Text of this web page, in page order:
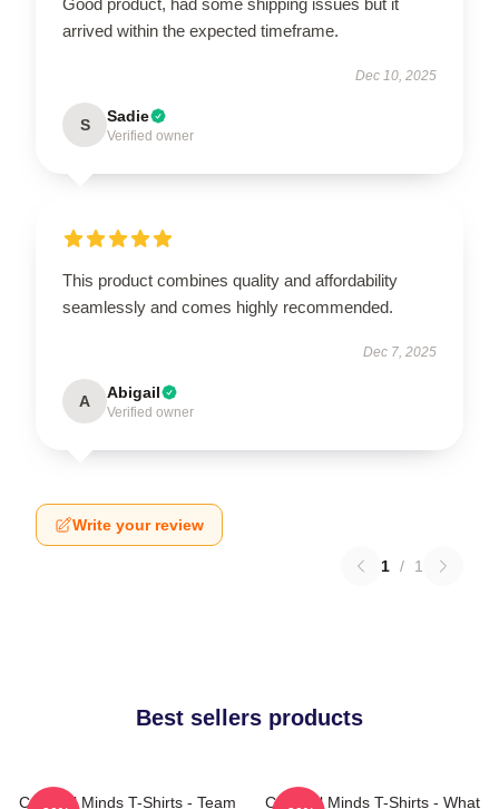
arrived within the expected timeframe.
Dec 10, 2025
S Sadie
Verified owner
This product combines quality and affordability
seamlessly and comes highly recommended.
Dec 7, 2025
A Abigail
Verified owner
Write your review
1 / 1
Best sellers products
Criminal Minds T-Shirts - Team
Criminal Minds T-Shirts - What